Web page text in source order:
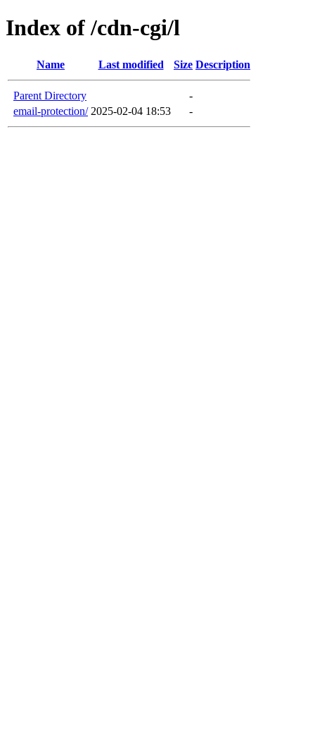
Index of /cdn-cgi/l
Name Last modified Size Description
Parent Directory
-
email-protection/ 2025-02-04 18:53 -